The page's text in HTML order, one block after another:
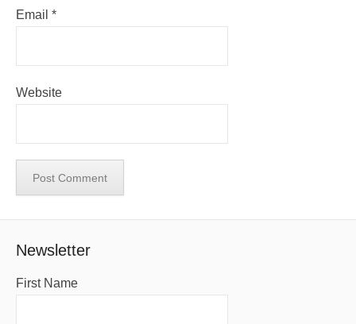
Email *
Website
Newsletter
First Name